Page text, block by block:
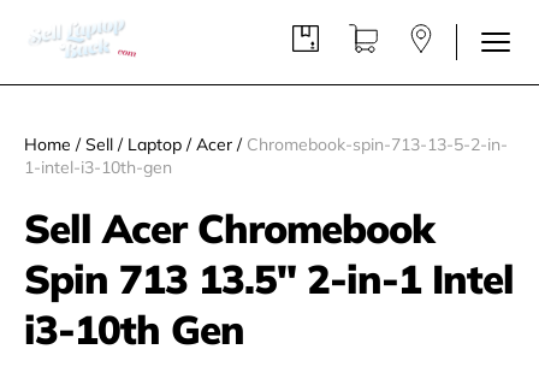
Home / Sell / Laptop / Acer /Chromebook-spin-713-13-5-2-in-
1-intel-i3-10th-gen
Sell Acer Chromebook
Spin 713 13.5" 2-in-1 Intel
i3-10th Gen